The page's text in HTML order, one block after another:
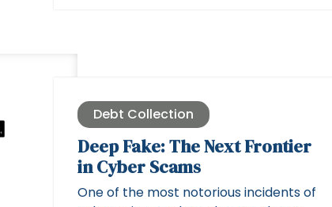
Debt Collection
Deep Fake: The Next Frontier
in Cyber Scams
One of the most notorious incidents of